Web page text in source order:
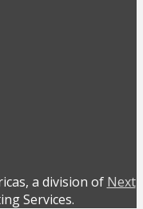
a division of Next
Services.